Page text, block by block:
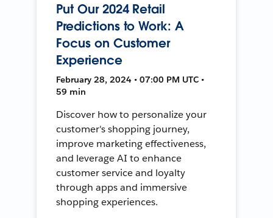
Put Our 2024 Retail
Predictions to Work: A
Focus on Customer
Experience
February 28, 2024 • 07:00 PM UTC •
59 min
Discover how to personalize your
customer's shopping journey,
improve marketing effectiveness,
and leverage AI to enhance
customer service and loyalty
through apps and immersive
shopping experiences.